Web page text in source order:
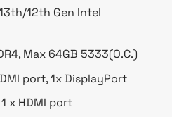
12th Gen Intel
Max 64GB 5333(O.C.)
port, 1x DisplayPort
x HDMI port